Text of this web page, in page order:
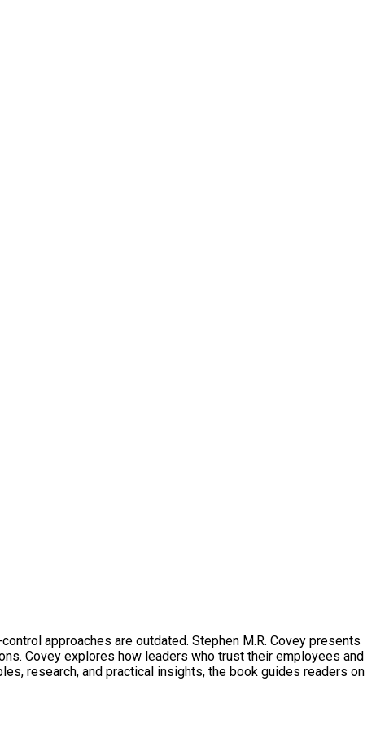
approaches are outdated. Stephen M.R. Covey presents
Covey explores how leaders who trust their employees and
research, and practical insights, the book guides readers on